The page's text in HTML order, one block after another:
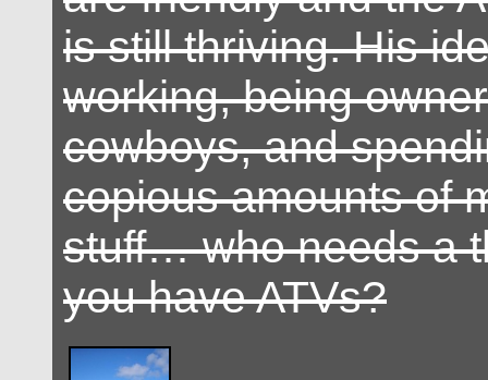
is still thriving. His
working, being
cowboys, and
copious amounts of
stuff… who needs a
you have ATVs?